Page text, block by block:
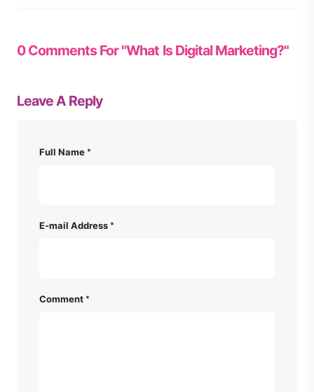
0 Comments For "What Is Digital Marketing?"
Leave A Reply
Full Name
E-mail Address
Comment